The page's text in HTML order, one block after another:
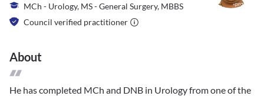
MCh - Urology, MS - General Surgery, MBBS
Council verified practitioner
About
He has completed MCh and DNB in Urology from one of the